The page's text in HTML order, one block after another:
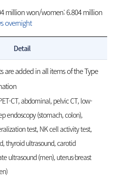
million won/women: 6.804 million
overnight
Detail
are added in all items of the Type
CT, abdominal, pelvic CT, low-
endoscopy (stomach, colon),
test, NK cell activity test,
thyroid ultrasound, carotid
ultrasound (men), uterus·breast